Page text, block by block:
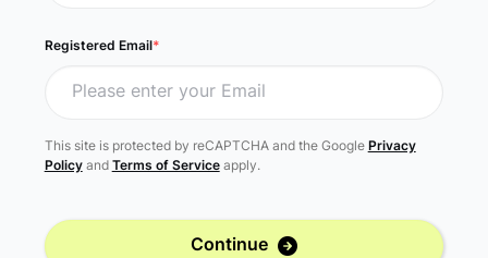
Registered Email *
This site is protected by reCAPTCHA and the Google Privacy
Policyand Terms of Serviceapply.
Continue